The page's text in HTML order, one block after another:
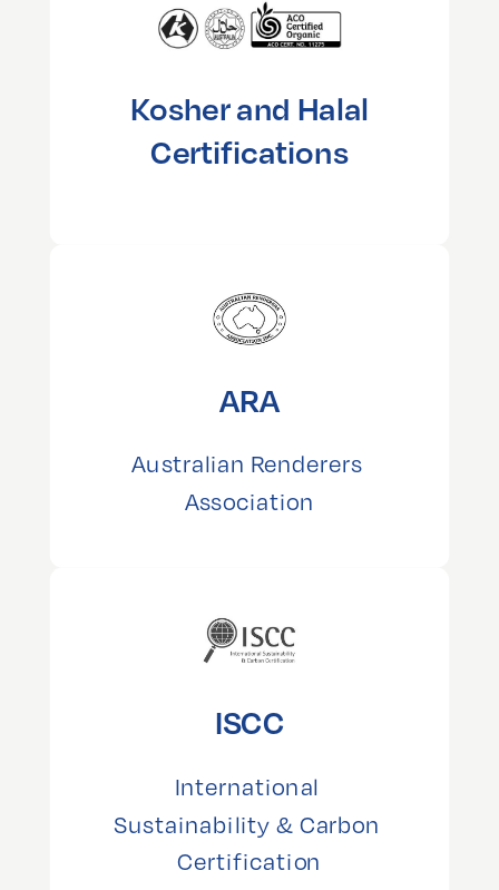
Kosher and Halal
Certifications
ARA
Australian Renderers
Association
ISCC
International
Sustainability & Carbon
Certification